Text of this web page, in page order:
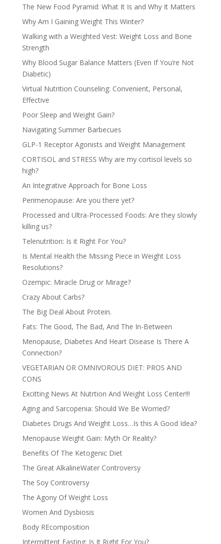
The New Food Pyramid: What It Is and Why It Matters
Why Am I Gaining Weight This Winter?
Walking with a Weighted Vest: Weight Loss and Bone
Strength
Why Blood Sugar Balance Matters (Even If You’re Not
Diabetic)
Virtual Nutrition Counseling: Convenient, Personal,
Effective
Poor Sleep and Weight Gain?
Navigating Summer Barbecues
GLP-1 Receptor Agonists and Weight Management
CORTISOL and STRESS Why are my cortisol levels so
high?
An Integrative Approach for Bone Loss
Perimenopause: Are you there yet?
Processed and Ultra-Processed Foods: Are they slowly
killing us?
Telenutrition: Is it Right For You?
Is Mental Health the Missing Piece in Weight Loss
Resolutions?
Ozempic: Miracle Drug or Mirage?
Crazy About Carbs?
The Big Deal About Protein.
Fats: The Good, The Bad, And The In-Between
Menopause, Diabetes And Heart Disease Is There A
Connection?
VEGETARIAN OR OMNIVOROUS DIET: PROS AND
CONS
Excitting News At Nutrtion And Weight Loss Center!!!
Aging and Sarcopenia: Should We Be Worried?
Diabetes Drugs And Weight Loss…Is this A Good Idea?
Menopause Weight Gain: Myth Or Reality?
Benefits Of The Ketogenic Diet
The Great AlkalineWater Controversy
The Soy Controversy
The Agony Of Weight Loss
Women And Dysbiosis
Body REcomposition
Intermittent Fasting: Is It Right For You?